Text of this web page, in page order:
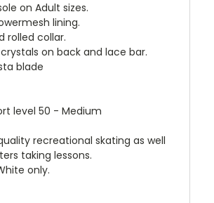
on Adult sizes.
lining.
rolled collar.
on back and lace bar.
blade
level 50 - Medium
recreational skating as well
taking lessons.
only.